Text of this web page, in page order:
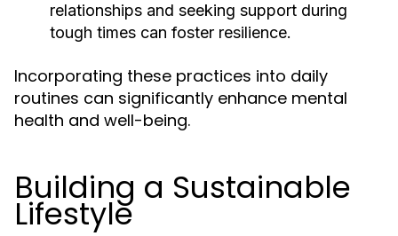
relationships and seeking support during
tough times can foster resilience.
Incorporating these practices into daily
routines can significantly enhance mental
health and well-being.
Building a Sustainable
Lifestyle